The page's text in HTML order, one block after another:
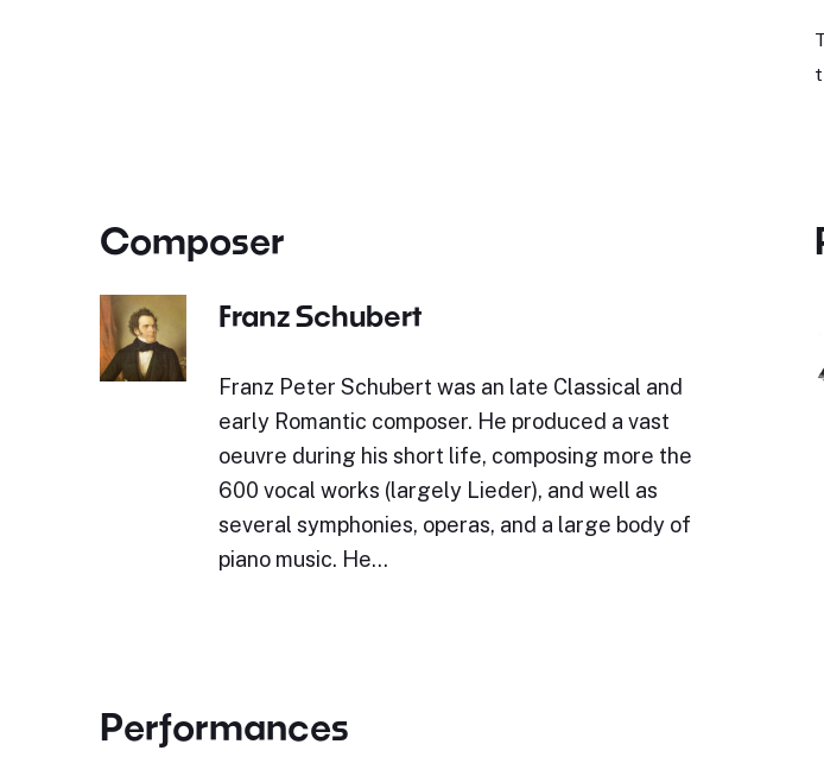
Composer
Franz Schubert
Franz Peter Schubert was an late Classical and
early Romantic composer. He produced a vast
oeuvre during his short life, composing more the
600 vocal works (largely Lieder), and well as
several symphonies, operas, and a large body of
piano music. He…
Performances